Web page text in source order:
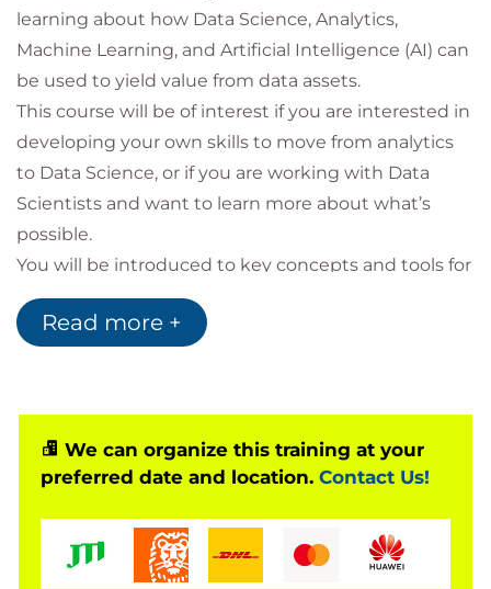
learning about how Data Science, Analytics,
Machine Learning, and Artificial Intelligence (AI) can
be used to yield value from data assets.
This course will be of interest if you are interested in
developing your own skills to move from analytics
to Data Science, or if you are working with Data
Scientists and want to learn more about what’s
possible.
You will be introduced to key concepts and tools for
use in Data Science, including typical Data Science
Project lifecycles, potential applications & project
and AI model development, exploratory analysis
and visualisation, as well as techniques and
strategies for model deployment.
and discussions with one of our Data Science
technical specialists. Theoretical modules are
Read more +
We can organize this training at your
preferred date and location. Contact Us!